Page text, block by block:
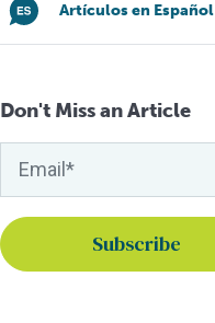
Artículos en Español
Don't Miss an Article